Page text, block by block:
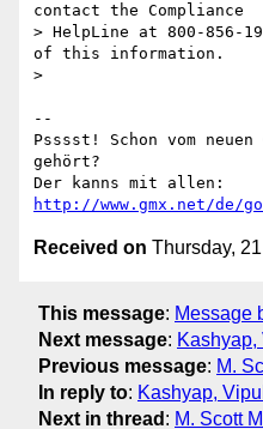
contact the Compliance
> HelpLine at 800-856-
of this information.
>
--
Psssst! Schon vom neuen
gehört?
http://www.gmx.net/de/
Received on Thursday,
This message: Message
Next message:
Previous message: M.
In reply to: Kashyap,
Next in thread : M. Scott